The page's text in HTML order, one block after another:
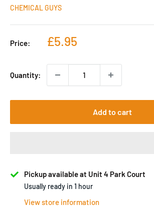
CHEMICAL GUYS
Price:
Sale
£5.95
Quantity:
Add to cart
Pickup available at Unit 4 Park Court
Usually ready in 1 hour
View store information